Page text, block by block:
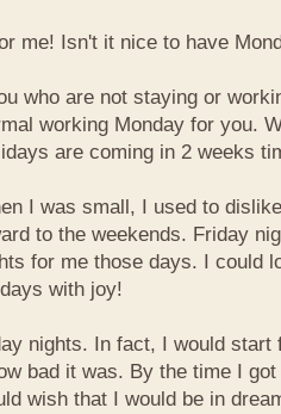
me! Isn't it nice to have
who are not staying or
working Monday for you.
are coming in 2 weeks
I was small, I used to
to the weekends. Friday
for me those days. I could
with joy!
nights. In fact, I would start
bad it was. By the time I
wish that I would be in